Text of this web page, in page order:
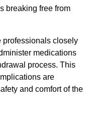
breaking free from
professionals closely
medications
process. This
are
and comfort of the